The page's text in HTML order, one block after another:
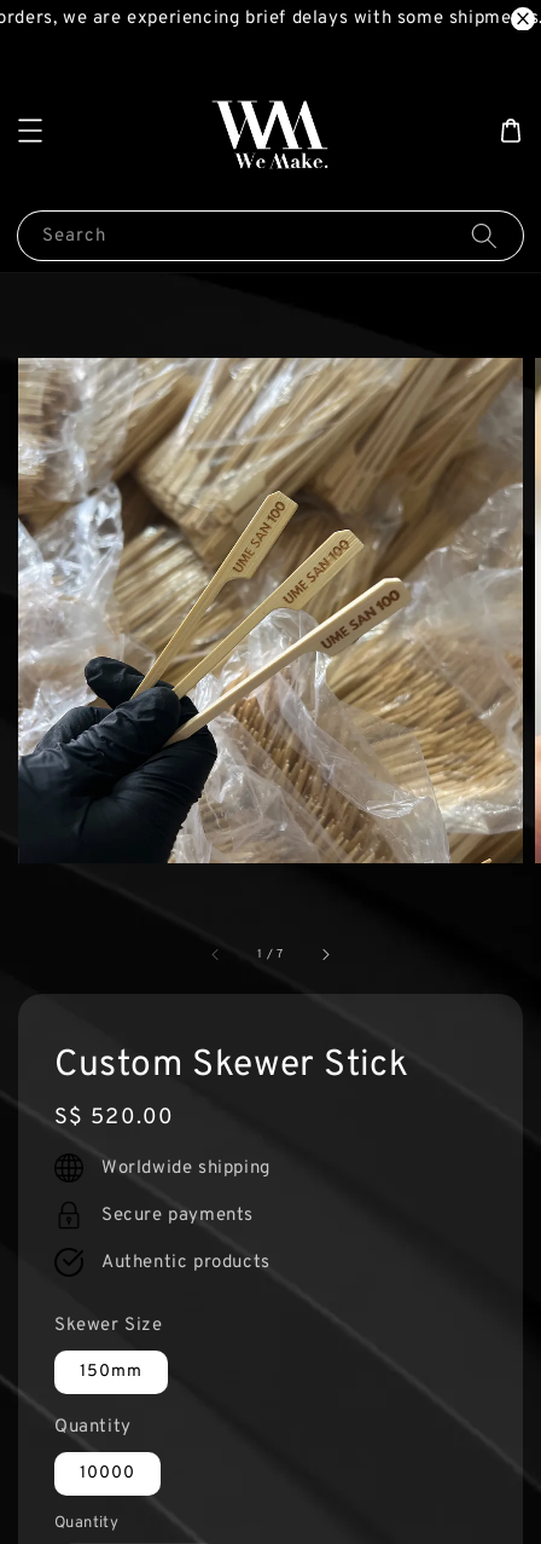
we are experiencing brief delays with some shipments.
Search
1 /7
Custom Skewer Stick
Regular
price
S$ 520.00
Worldwide shipping
Secure payments
Authentic products
Skewer Size
150mm
Quantity
10000
Quantity